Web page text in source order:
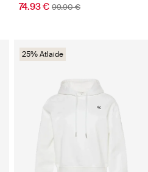
74.93 € 99.90 €
25% Atlaide